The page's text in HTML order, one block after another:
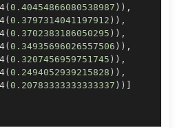
(0.40454866080538987 ) ) ,
(0.3797314041197912 ) ) ,
(0.3702383186050295 ) ) ,
(0.34935696026557506 ) ) ,
(0.3207456959751745 ) ) ,
(0.2494052939215828 ) ) ,
(0.20783333333333337 ) ) ]